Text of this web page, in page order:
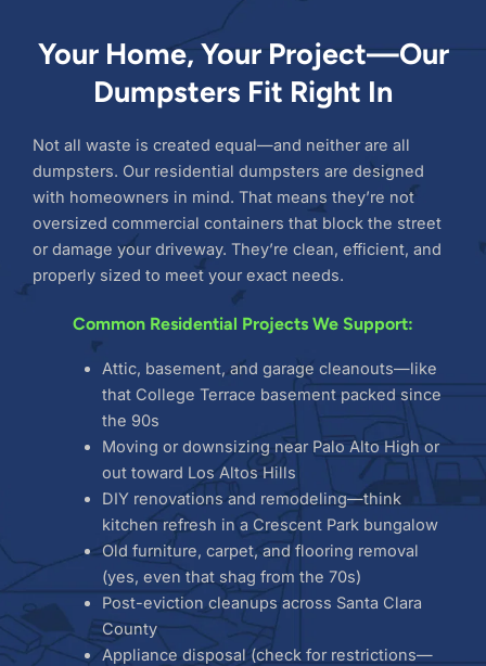
Your Home, Your Project—Our
Dumpsters Fit Right In
Not all waste is created equal—and neither are all
dumpsters. Our residential dumpsters are designed
with homeowners in mind. That means they’re not
oversized commercial containers that block the street
or damage your driveway. They’re clean, efficient, and
properly sized to meet your exact needs.
Common Residential Projects We Support:
Attic, basement, and garage cleanouts—like
that College Terrace basement packed since
the 90s
Moving or downsizing near Palo Alto High or
out toward Los Altos Hills
DIY renovations and remodeling—think
kitchen refresh in a Crescent Park bungalow
Old furniture, carpet, and flooring removal
(yes, even that shag from the 70s)
Post-eviction cleanups across Santa Clara
County
Appliance disposal (check for restrictions—